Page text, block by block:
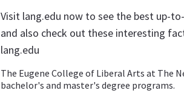
Visit lang.edu now to see the best up-
and also check out these interesting
lang.edu
The Eugene College of Liberal Arts at The
bachelor's and master's degree programs.